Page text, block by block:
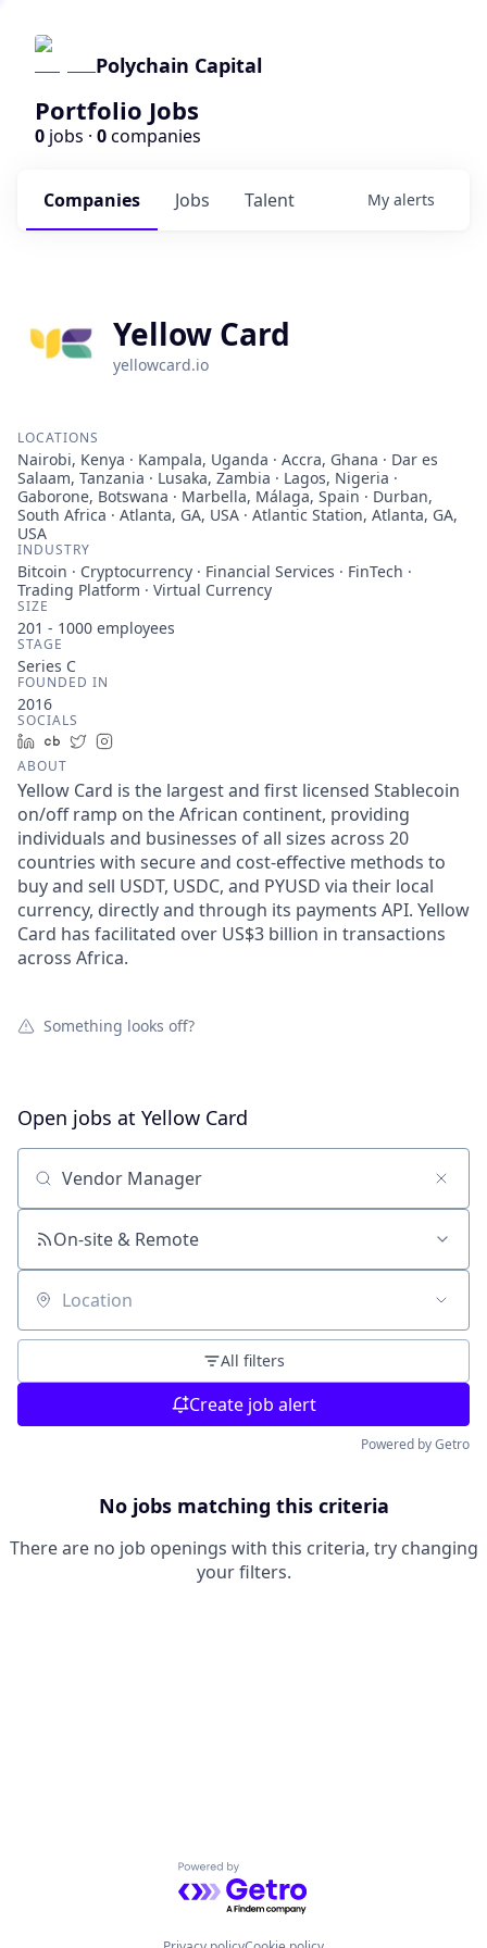
Polychain Capital
Portfolio Jobs
0 jobs · 0companies
Jobs
Companies Talent My alerts
Yellow Card
yellowcard.io
LOCATIONS
Nairobi, Kenya · Kampala, Uganda · Accra, Ghana · Dar es
Salaam, Tanzania · Lusaka, Zambia · Lagos, Nigeria ·
Gaborone, Botswana · Marbella, Málaga, Spain · Durban,
South Africa · Atlanta, GA, USA · Atlantic Station, Atlanta, GA,
USA
INDUSTRY
Bitcoin · Cryptocurrency · Financial Services · FinTech ·
Trading Platform · Virtual Currency
SIZE
201 - 1000 employees
STAGE
Series C
FOUNDED IN
2016
SOCIALS
LinkedIn
Crunchbase
Twitter
ABOUT
Yellow Card is the largest and first licensed Stablecoin
on/off ramp on the African continent, providing
individuals and businesses of all sizes across 20
countries with secure and cost-effective methods to
buy and sell USDT, USDC, and PYUSD via their local
currency, directly and through its payments API. Yellow
Card has facilitated over US$3 billion in transactions
across Africa.
Something looks off?
Open jobs at Yellow Card
Search by title or keyword
On-site & Remote
Location
All filters
Create job alert
Powered by Getro
No jobs matching this criteria
There are no job openings with this criteria, try changing
your filters.
Powered by Getro.com